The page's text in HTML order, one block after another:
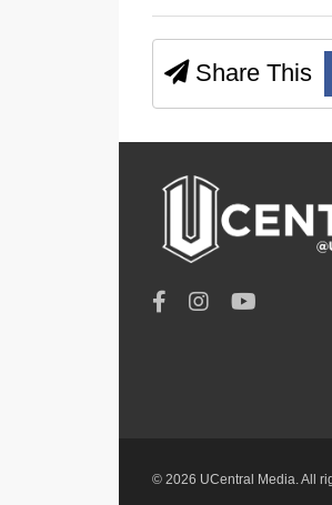
Share This
© 2026 UCentral Media. All